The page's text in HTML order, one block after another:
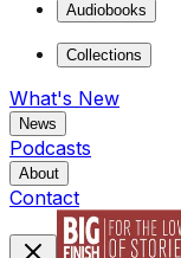
Audiobooks
Collections
What's New
News
Podcasts
About
Contact